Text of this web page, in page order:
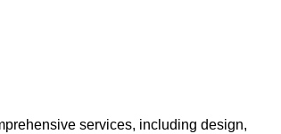
services, including design,